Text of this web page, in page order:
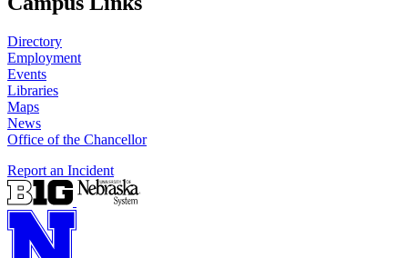
Directory
Employment
Events
Libraries
Maps
News
Office of the Chancellor
Report an Incident